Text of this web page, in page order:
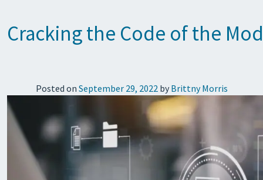
Cracking the Code of the
Posted on September 29, 2022by Brittny Morris